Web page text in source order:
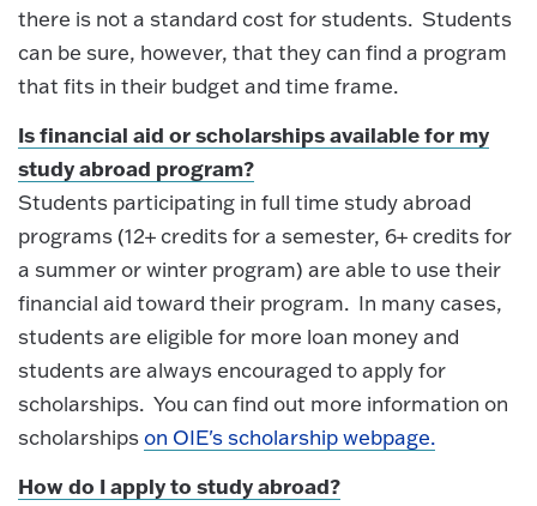
there is not a standard cost for students. Students
can be sure, however, that they can find a program
that fits in their budget and time frame.
Is financial aid or scholarships available for my
study abroad program?
Students participating in full time study abroad
programs (12+ credits for a semester, 6+ credits for
a summer or winter program) are able to use their
financial aid toward their program. In many cases,
students are eligible for more loan money and
students are always encouraged to apply for
scholarships. You can find out more information on
scholarshipson OIE's scholarship webpage.
How do I apply to study abroad?